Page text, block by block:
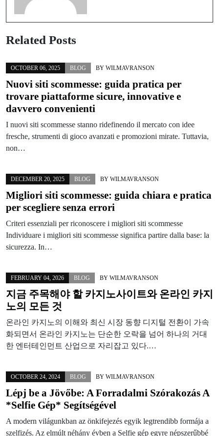
Related Posts
OCTOBER 06, 2025 BLOG BY WILMAVRANSON
Nuovi siti scommesse: guida pratica per
trovare piattaforme sicure, innovative e
davvero convenienti
I nuovi siti scommesse stanno ridefinendo il mercato con idee
fresche, strumenti di gioco avanzati e promozioni mirate. Tuttavia,
non…
DECEMBER 20, 2025 BLOG BY WILMAVRANSON
Migliori siti scommesse: guida chiara e pratica
per scegliere senza errori
Criteri essenziali per riconoscere i migliori siti scommesse
Individuare i migliori siti scommesse significa partire dalla base: la
sicurezza. In…
FEBRUARY 04, 2026 BLOG BY WILMAVRANSON
지금 주목해야 할 카지노사이트와 온라인 카지
노의 모든 것
온라인 카지노의 이해와 최신 시장 동향 디지털 전환이 가속
화되면서 온라인 카지노는 단순한 오락을 넘어 하나의 거대
한 엔터테인먼트 산업으로 자리잡고 있다.…
OCTOBER 24, 2024 BLOG BY WILMAVRANSON
Lépj be a Jövőbe: A Forradalmi Szórakozás A
*Selfie Gép* Segítségével
A modern világunkban az önkifejezés egyik legtrendibb formája a
szelfizés. Az elmúlt néhány évben a Selfie gép egyre népszerűbbé